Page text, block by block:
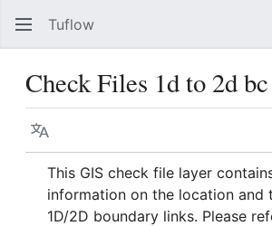
Tuflow
Check Files 1d to 2d bc
Language
This GIS check file layer
information on the location and
1D/2D boundary links. Please